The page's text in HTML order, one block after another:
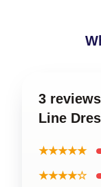
3
Line
★★★★★
★★★★☆